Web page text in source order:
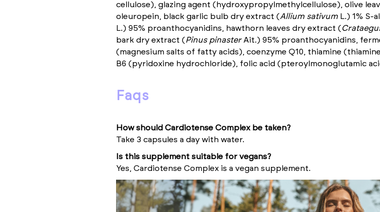
cellulose), glazing agent (hydroxypropylmethylcellulose), olive
oleuropein, black garlic bulb dry extract (Allium sativumL.) 1% S-
L.) 95% proanthocyanidins, hawthorn leaves dry extract (
bark dry extract (Pinus pinasterAit.) 95% proanthocyanidins,
(magnesium salts of fatty acids), coenzyme Q10, thiamine
B6 (pyridoxine hydrochloride), folic acid (pteroylmonoglutamic
faqs
How should Cardiotense Complex be taken?
Take 3 capsules a day with water.
Is this supplement suitable for vegans?
Yes, Cardiotense Complex is a vegan supplement.